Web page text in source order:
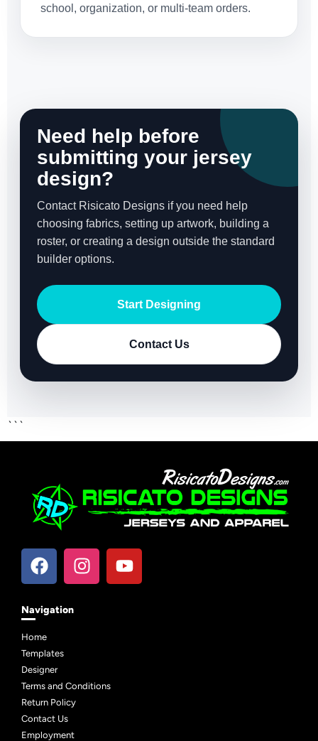
school, organization, or multi-team orders.
Need help before
submitting your jersey
design?
Contact Risicato Designs if you need help
choosing fabrics, setting up artwork, building a
roster, or creating a design outside the standard
builder options.
Start Designing
Contact Us
```
Navigation
Home
Templates
Designer
Terms and Conditions
Return Policy
Contact Us
Employment